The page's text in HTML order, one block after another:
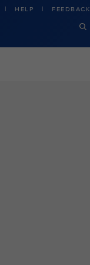
HELP FEEDBACK